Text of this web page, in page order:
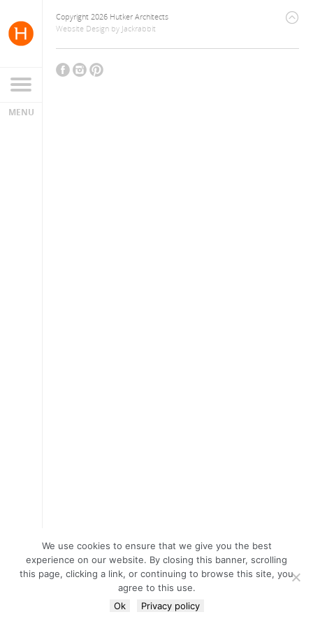
Copyright 2026 Hutker Architects
Website Design by Jackrabbit
We use cookies to ensure that we give you the best
experience on our website. By closing this banner, scrolling
this page, clicking a link, or continuing to browse this site, you
agree to this use.
Ok
Privacy policy